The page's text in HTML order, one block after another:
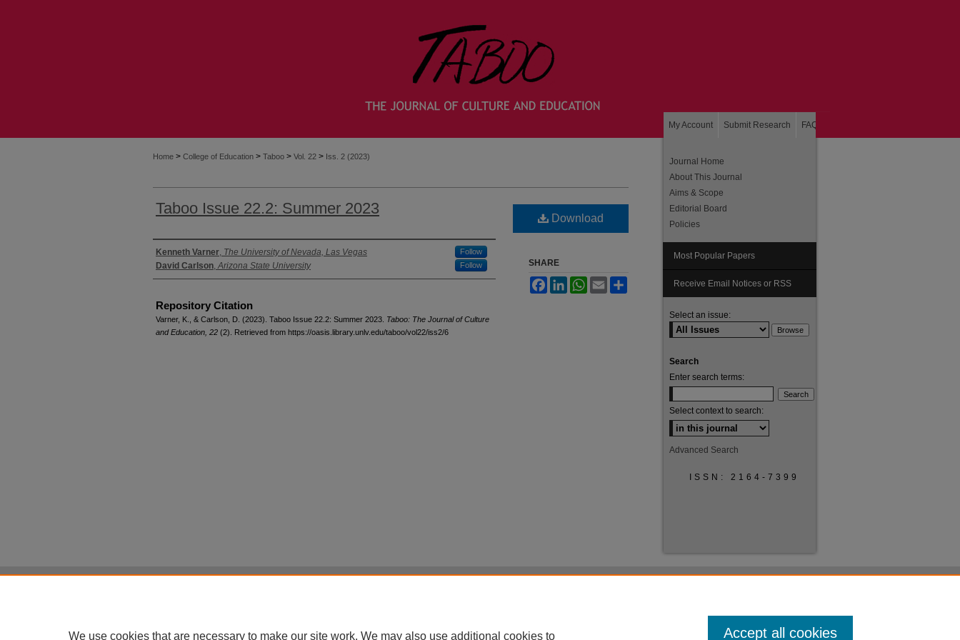
My Account Submit Research FAQ
Home > College of Education > Taboo > Vol. 22 > Iss. 2 (2023)
Taboo Issue 22.2: Summer 2023
Authors
Kenneth Varner, The University of Nevada, Las Vegas Follow
David Carlson,Arizona State University Follow
Repository Citation
Varner, K., & Carlson, D. (2023). Taboo Issue 22.2: Summer 2023. Taboo: The Journal of Culture
and Education, 22 (2). Retrieved from https://oasis.library.unlv.edu/taboo/vol22/iss2/6
Download
SHARE
FacebookLinkedInWhatsApp
Email
Journal Home
About This Journal
Aims & Scope
Editorial Board
Policies
Most Popular Papers
Receive Email Notices or RSS
Select an issue:
Search
Enter search terms:
Select context to search:
Advanced Search
ISSN: 2164-7399
We use cookies that are necessary to make our site work. We may also use additional cookies to Accept all cookies